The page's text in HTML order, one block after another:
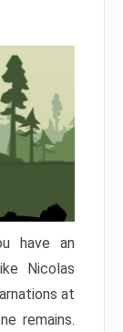
have an
Nicolas
at
remains.